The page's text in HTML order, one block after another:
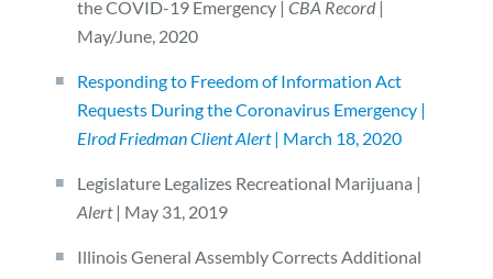
the COVID-19 Emergency | CBA Record|
May/June, 2020
Responding to Freedom of Information Act
Requests During the Coronavirus Emergency |
Elrod Friedman Client Alert| March 18, 2020
Legislature Legalizes Recreational Marijuana |
Alert| May 31, 2019
Illinois General Assembly Corrects Additional